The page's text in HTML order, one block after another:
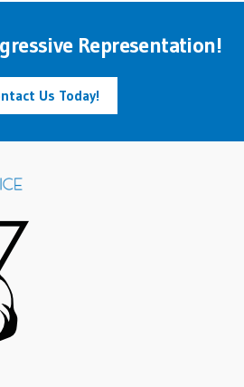
Representation!
Us Today!